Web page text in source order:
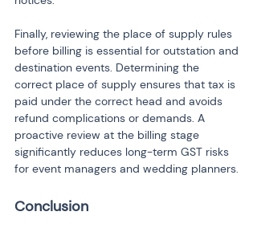
Finally, reviewing the place of supply rules
before billing is essential for outstation and
destination events. Determining the
correct place of supply ensures that tax is
paid under the correct head and avoids
refund complications or demands. A
proactive review at the billing stage
significantly reduces long-term GST risks
for event managers and wedding planners.
Conclusion